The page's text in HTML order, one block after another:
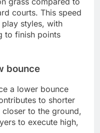
courts. This speed
styles, with
to finish points
bounce
a lower bounce
to shorter
to the ground,
to execute high,